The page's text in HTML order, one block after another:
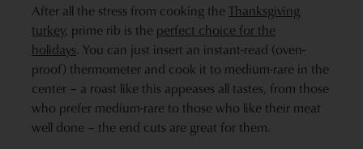
After all the stress from cooking theThanksgiving
turkey, prime rib is the perfect choice for the
holidays. You can just insert an instant-read (oven-
proof) thermometer and cook it to medium-rare in the
center – a roast like this appeases all tastes, from those
who prefer medium-rare to those who like their meat
well done – the end cuts are great for them.